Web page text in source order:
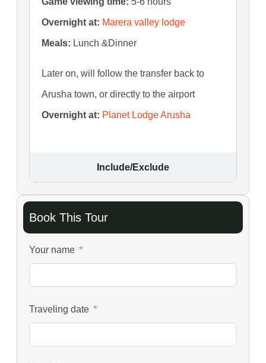
Include/Exclude
Overnight at: Marera valley lodge
Meals: Lunch &Dinner
Later on, will follow the transfer back to
Arusha town, or directly to the airport
Overnight at: Planet Lodge Arusha
Book This Tour
Your name
Traveling date